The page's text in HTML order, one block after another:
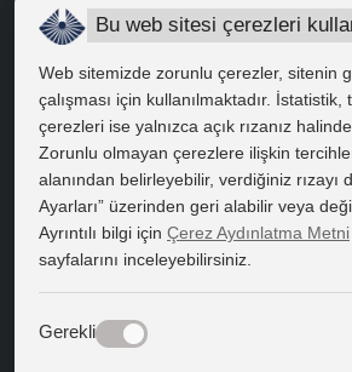
Sabiha Gökçen Campus
QUICK ACCESS
Right to Information
Course Catalogue
Kapadokya Eduroam
Bu web sitesi çerezleri
Web sitemizde zorunlu çerezler, sitenin
çalışması için kullanılmaktadır.
çerezleri ise yalnızca açık rızanız
Zorunlu olmayan çerezlere ilişkin
alanından belirleyebilir, verdiğiniz rızayı
Ayarları” üzerinden geri alabilir veya
Ayrıntılı bilgi için Çerez Aydınlatma Metni
sayfalarını inceleyebilirsiniz.
Gerekli